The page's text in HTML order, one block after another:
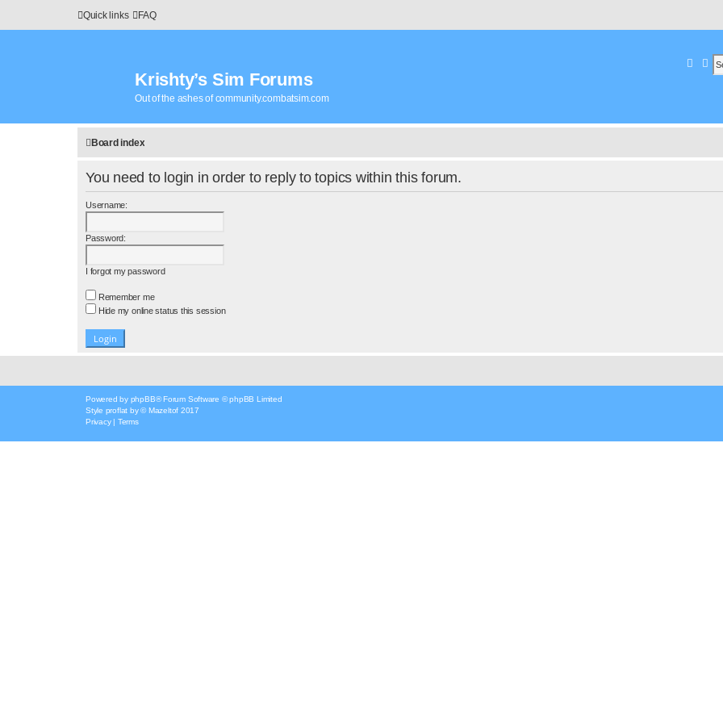
Quick links FAQ
Krishty’s Sim Forums
Out of the ashes of community.combatsim.com
Board index
You need to login in order to reply to topics within this forum.
Username:
Password:
I forgot my password
Remember me
Hide my online status this session
Powered by phpBB® Forum Software © phpBB Limited
Style proflat by ©Mazeltof 2017
Privacy| Terms